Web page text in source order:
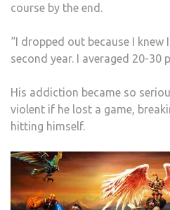
course by the end.
“I dropped out because I
second year. I averaged 20-30
His addiction became so
violent if he lost a game,
hitting himself.